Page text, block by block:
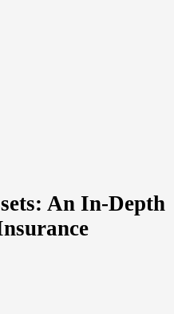
An In-Depth